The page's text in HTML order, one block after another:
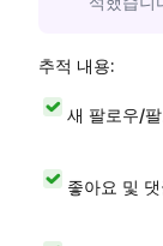
추적 내용:
새 팔로우/
좋아요 및